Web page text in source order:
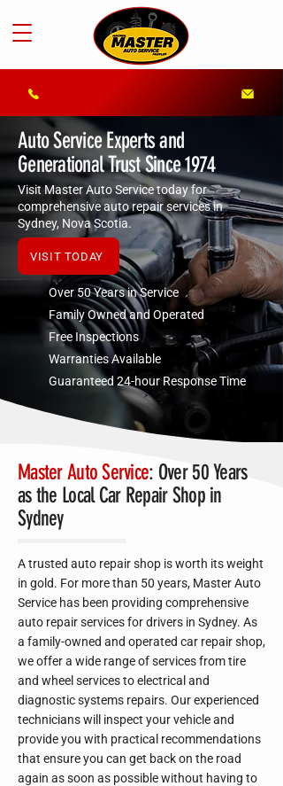
Auto Service Experts and
Generational Trust Since 1974
Visit Master Auto Service today for
comprehensive auto repair services in
Sydney, Nova Scotia.
VISIT TODAY
Over 50 Years in Service
Family Owned and Operated
Free Inspections
Warranties Available
Guaranteed 24-hour Response Time
Master Auto Service: Over 50 Years
as the Local Car Repair Shop in
Sydney
A trusted auto repair shop is worth its weight
in gold. For more than 50 years, Master Auto
Service has been providing comprehensive
auto repair services for drivers in Sydney. As
a family-owned and operated car repair shop,
we offer a wide range of services from tire
and wheel services to electrical and
diagnostic systems repairs. Our experienced
technicians will inspect your vehicle and
provide you with practical recommendations
that ensure you can get back on the road
again as soon as possible without having to